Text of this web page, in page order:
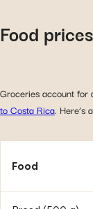
Food
Groceries account for
to Costa Rica. Here’s
Food